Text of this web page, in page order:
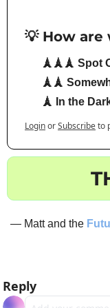
💡 How
🗼🗼🗼 Spot
🗼🗼
🗼 In the
LoginorSubscribeto
— Matt and the
Reply